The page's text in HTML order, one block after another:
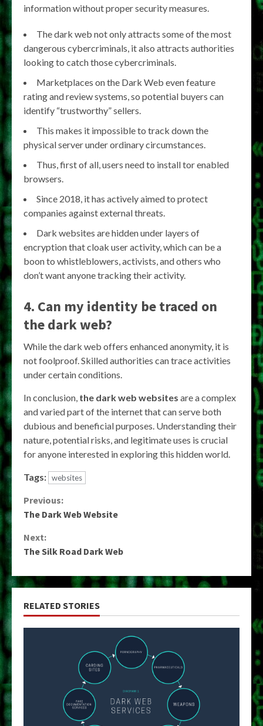
information without proper security measures.
The dark web not only attracts some of the most
dangerous cybercriminals, it also attracts authorities
looking to catch those cybercriminals.
Marketplaces on the Dark Web even feature
rating and review systems, so potential buyers can
identify “trustworthy” sellers.
This makes it impossible to track down the
physical server under ordinary circumstances.
Thus, first of all, users need to install tor enabled
browsers.
Since 2018, it has actively aimed to protect
companies against external threats.
Dark websites are hidden under layers of
encryption that cloak user activity, which can be a
boon to whistleblowers, activists, and others who
don’t want anyone tracking their activity.
4. Can my identity be traced on
the dark web?
While the dark web offers enhanced anonymity, it is
not foolproof. Skilled authorities can trace activities
under certain conditions.
In conclusion, the dark web websites are a complex
and varied part of the internet that can serve both
dubious and beneficial purposes. Understanding their
nature, potential risks, and legitimate uses is crucial
for anyone interested in exploring this hidden world.
Tags: websites
Continue
Previous:
The Dark Web Website
Next:
The Silk Road Dark Web
RELATED STORIES